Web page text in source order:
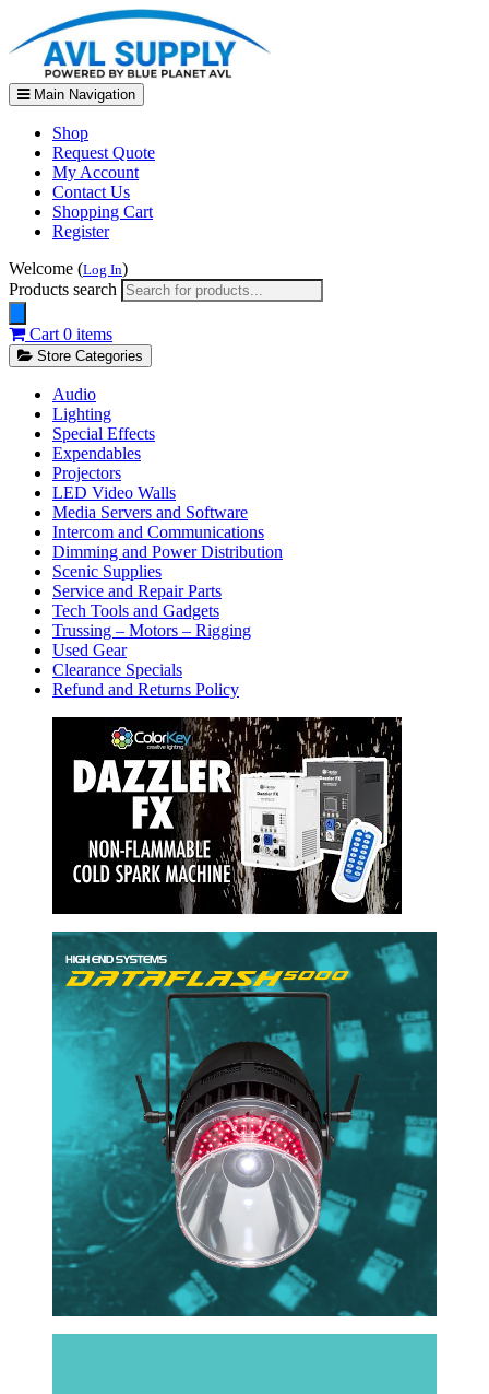
Main Navigation
Shop
Request Quote
My Account
Contact Us
Shopping Cart
Register
Welcome (Log In)
Products search
Cart 0 items
Store Categories
Audio
Lighting
Special Effects
Expendables
Projectors
LED Video Walls
Media Servers and Software
Intercom and Communications
Dimming and Power Distribution
Scenic Supplies
Service and Repair Parts
Tech Tools and Gadgets
Trussing – Motors – Rigging
Used Gear
Clearance Specials
Refund and Returns Policy